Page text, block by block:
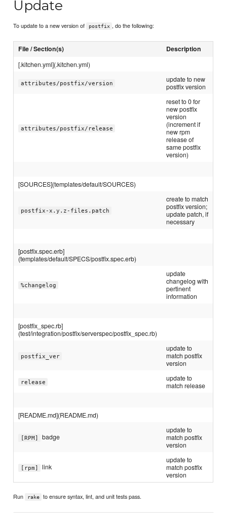
Update
To update to a new version of postfix , do the following:
File / Section(s) Description
[.kitchen.yml](.kitchen.yml)
attributes/postfix/version
update to new
postfix version
attributes/postfix/release
reset to 0 for
new postfix
version
(increment if
new rpm
release of
same postfix
version)
[SOURCES](templates/default/SOURCES)
postfix-x.y.z-files.patch
create to match
postfix version;
update patch, if
necessary
[postfix.spec.erb]
(templates/default/SPECS/postfix.spec.erb)
%changelog
update
changelog with
pertinent
information
[postfix_spec.rb]
(test/integration/postfix/serverspec/postfix_spec.rb)
postfix_ver
update to
match postfix
version
release
update to
match release
[README.md](README.md)
[RPM] badge
update to
match postfix
version
[rpm] link
update to
match postfix
version
Run rake to ensure syntax, lint, and unit tests pass.